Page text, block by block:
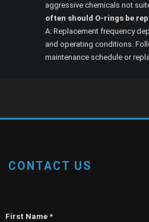
aggressive chemicals not
often should O-rings be
A: Replacement frequency
and operating conditions.
maintenance schedule or
CONTACT US
First Name *